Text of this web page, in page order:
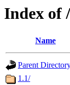
Index of
Name
Parent
1.1/